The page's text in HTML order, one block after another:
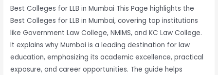
Best Colleges for LLB in Mumbai This Page highlights the
Best Colleges for LLB in Mumbai, covering top institutions
like Government Law College, NMIMS, and KC Law College.
It explains why Mumbai is a leading destination for law
education, emphasizing its academic excellence, practical
exposure, and career opportunities. The guide helps